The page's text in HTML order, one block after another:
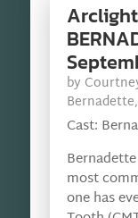
by
Bernadette,
Cast:
most
one has